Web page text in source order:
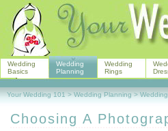
Choosing A
Wedding
Basics
Wedding
Planning
Wedding
Rings
Your Wedding 101 > Wedding Planning >